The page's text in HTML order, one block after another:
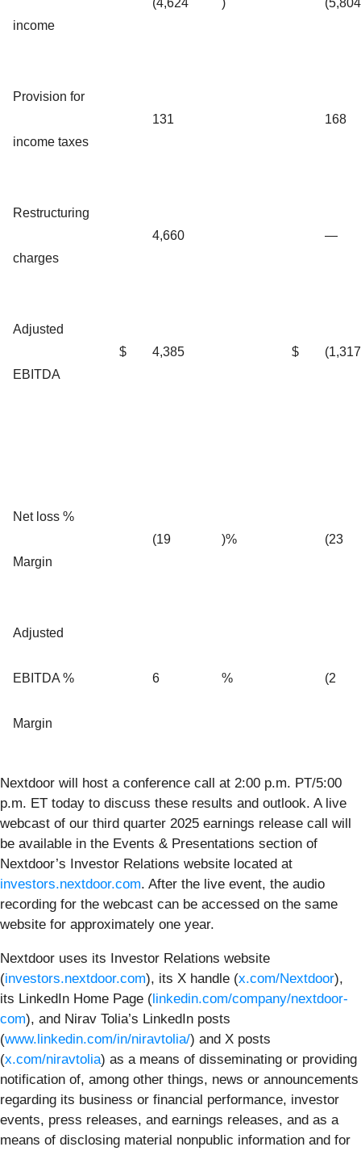
income
Provision for
income taxes
131 168
Restructuring
charges
4,660 —
Adjusted
EBITDA
$ 4,385 $ (1,317
Net loss %
Margin
(19 )% (23
Adjusted
EBITDA %
Margin
6 % (2
Nextdoor will host a conference call at 2:00 p.m. PT/5:00
p.m. ET today to discuss these results and outlook. A live
webcast of our third quarter 2025 earnings release call will
be available in the Events & Presentations section of
Nextdoor’s Investor Relations website located at
investors.nextdoor.com. After the live event, the audio
recording for the webcast can be accessed on the same
website for approximately one year.
Nextdoor uses its Investor Relations website
(investors.nextdoor.com), its X handle (x.com/Nextdoor),
its LinkedIn Home Page (linkedin.com/company/nextdoor-
com), and Nirav Tolia’s LinkedIn posts
(www.linkedin.com/in/niravtolia/) and X posts
(x.com/niravtolia) as a means of disseminating or providing
notification of, among other things, news or announcements
regarding its business or financial performance, investor
events, press releases, and earnings releases, and as a
means of disclosing material nonpublic information and for